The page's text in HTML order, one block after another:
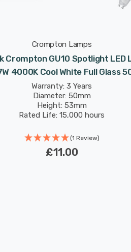
Crompton Lamps
Crompton GU10 Spotlight LED
4000K Cool White Full Glass
Halogen Replacement
Warranty: 3 Years
Diameter: 50mm
Height: 53mm
Rated Life: 15,000 hours
(1 Review)
£11.00